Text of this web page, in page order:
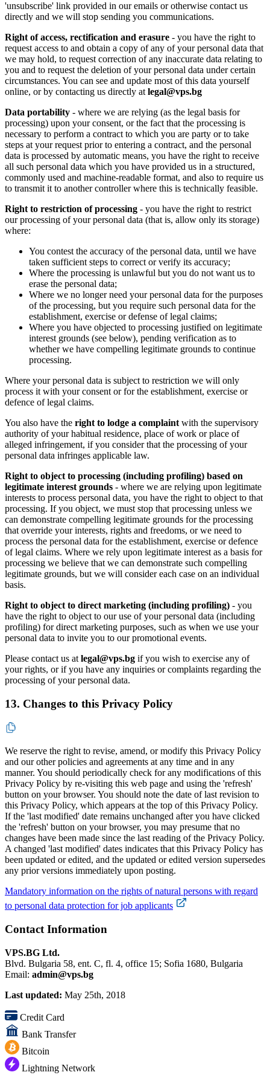
'unsubscribe' link provided in our emails or otherwise contact us
directly and we will stop sending you communications.
Right of access, rectification and erasure - you have the right to
request access to and obtain a copy of any of your personal data that
we may hold, to request correction of any inaccurate data relating to
you and to request the deletion of your personal data under certain
circumstances. You can see and update most of this data yourself
online, or by contacting us directly at legal@vps.bg
Data portability - where we are relying (as the legal basis for
processing) upon your consent, or the fact that the processing is
necessary to perform a contract to which you are party or to take
steps at your request prior to entering a contract, and the personal
data is processed by automatic means, you have the right to receive
all such personal data which you have provided us in a structured,
commonly used and machine-readable format, and also to require us
to transmit it to another controller where this is technically feasible.
Right to restriction of processing - you have the right to restrict
our processing of your personal data (that is, allow only its storage)
where:
You contest the accuracy of the personal data, until we have
taken sufficient steps to correct or verify its accuracy;
Where the processing is unlawful but you do not want us to
erase the personal data;
Where we no longer need your personal data for the purposes
of the processing, but you require such personal data for the
establishment, exercise or defense of legal claims;
Where you have objected to processing justified on legitimate
interest grounds (see below), pending verification as to
whether we have compelling legitimate grounds to continue
processing.
Where your personal data is subject to restriction we will only
process it with your consent or for the establishment, exercise or
defence of legal claims.
You also have the right to lodge a complaint with the supervisory
authority of your habitual residence, place of work or place of
alleged infringement, if you consider that the processing of your
personal data infringes applicable law.
Right to object to processing (including profiling) based on
legitimate interest grounds - where we are relying upon legitimate
interests to process personal data, you have the right to object to that
processing. If you object, we must stop that processing unless we
can demonstrate compelling legitimate grounds for the processing
that override your interests, rights and freedoms, or we need to
process the personal data for the establishment, exercise or defence
of legal claims. Where we rely upon legitimate interest as a basis for
processing we believe that we can demonstrate such compelling
legitimate grounds, but we will consider each case on an individual
basis.
Right to object to direct marketing (including profiling) - you
have the right to object to our use of your personal data (including
profiling) for direct marketing purposes, such as when we use your
personal data to invite you to our promotional events.
Please contact us at legal@vps.bg if you wish to exercise any of
your rights, or if you have any inquiries or complaints regarding the
processing of your personal data.
13. Changes to this Privacy Policy
We reserve the right to revise, amend, or modify this Privacy Policy
and our other policies and agreements at any time and in any
manner. You should periodically check for any modifications of this
Privacy Policy by re-visiting this web page and using the 'refresh'
button on your browser. You should note the date of last revision to
this Privacy Policy, which appears at the top of this Privacy Policy.
If the 'last modified' date remains unchanged after you have clicked
the 'refresh' button on your browser, you may presume that no
changes have been made since the last reading of the Privacy Policy.
A changed 'last modified' dates indicates that this Privacy Policy has
been updated or edited, and the updated or edited version supersedes
any prior versions immediately upon posting.
Mandatory information on the rights of natural persons with regard
to personal data protection for job applicants
Contact Information
VPS.BG Ltd.
Blvd. Bulgaria 58, ent. C, fl. 4, office 15; Sofia 1680, Bulgaria
Email: admin@vps.bg
Last updated: May 25th, 2018
Credit Card
Bank Transfer
Bitcoin
Lightning Network